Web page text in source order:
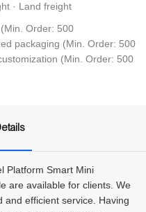
· Land freight
Order: 500
packaging (Min. Order: 500
(Min. Order: 500
Platform Smart Mini
are available for clients. We
and efficient service. Having